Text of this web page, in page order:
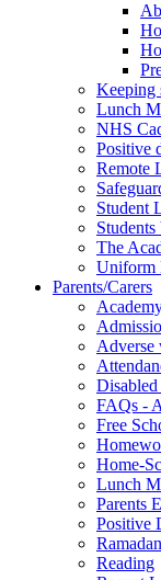
Keeping
Lunch
NHS
Positive
Remote
Student
Students
The
Uniform
Parents/Carers
Adverse
Disabled
FAQs -
Free
Home-
Lunch
Parents
Positive
Reading